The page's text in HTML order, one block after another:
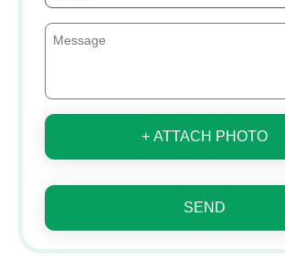
+ ATTACH PHOTO
SEND